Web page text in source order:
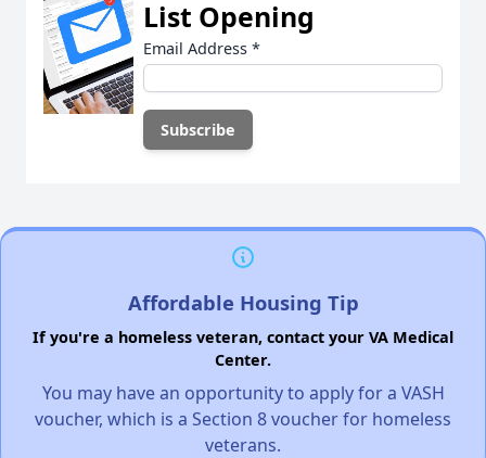
List Opening
Email Address *
Affordable Housing Tip
If you're a homeless veteran, contact your VA Medical
Center.
You may have an opportunity to apply for a VASH
voucher, which is a Section 8 voucher for homeless
veterans.